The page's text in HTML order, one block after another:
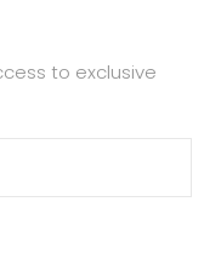
to exclusive